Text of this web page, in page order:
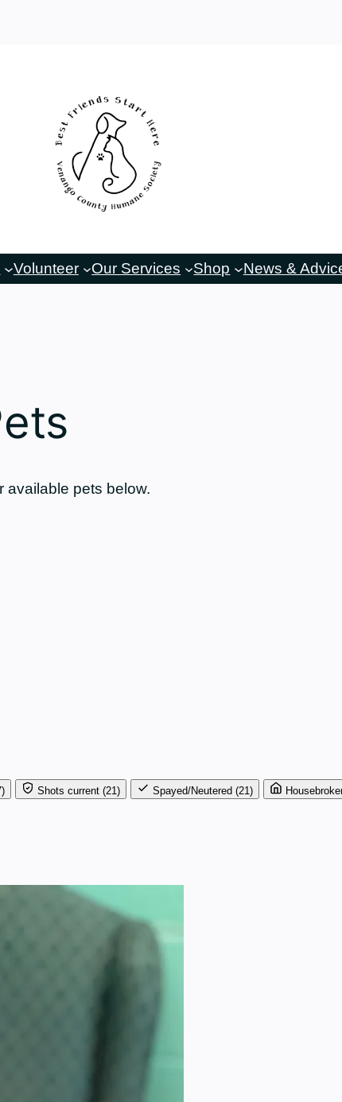
Volunteer Our Services Shop News &
available pets below.
Shots current (21) Spayed/Neutered (21)